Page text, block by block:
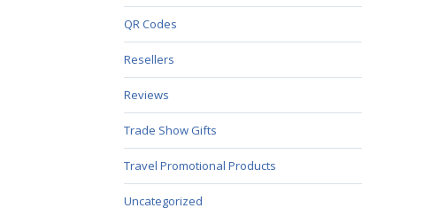
QR Codes
Resellers
Reviews
Trade Show Gifts
Travel Promotional Products
Uncategorized